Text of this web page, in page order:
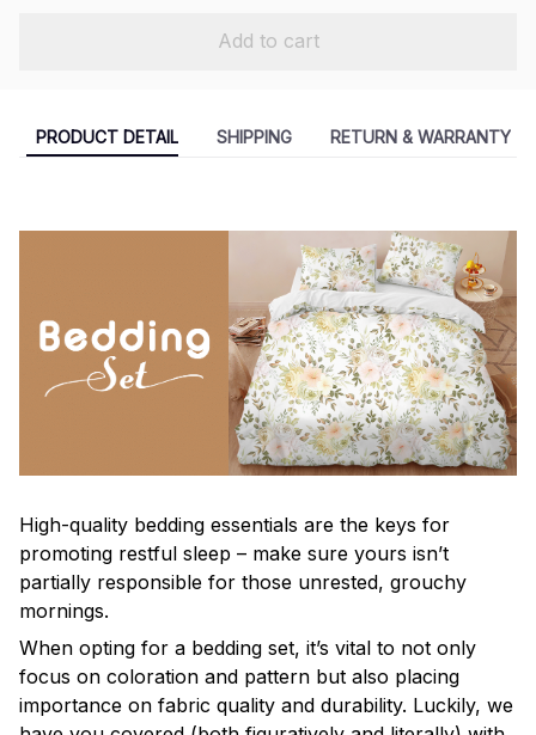
Add to cart
PRODUCT DETAIL SHIPPING RETURN & WARRANTY
High-quality bedding essentials are the keys for
promoting restful sleep – make sure yours isn’t
partially responsible for those unrested, grouchy
mornings.
When opting for a bedding set, it’s vital to not only
focus on coloration and pattern but also placing
importance on fabric quality and durability. Luckily, we